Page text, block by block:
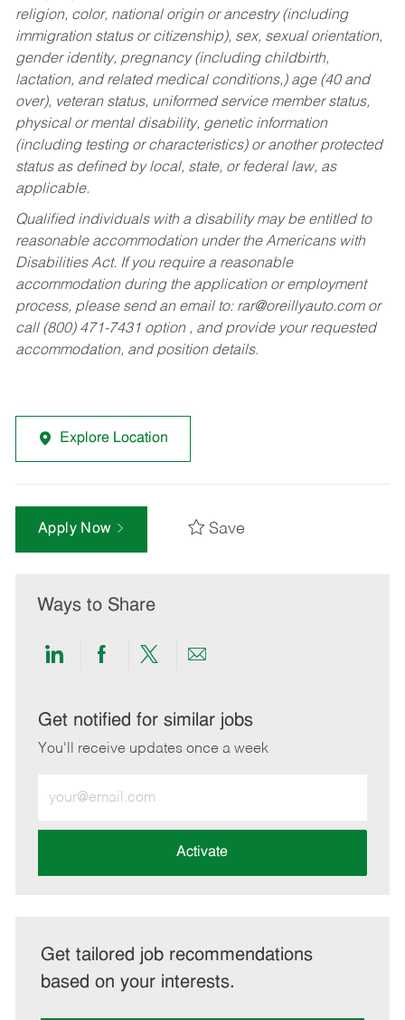
religion, color, national origin or ancestry (including
immigration status or citizenship), sex, sexual orientation,
gender identity, pregnancy (including childbirth,
lactation, and related medical conditions,) age (40 and
over), veteran status, uniformed service member status,
physical or mental disability, genetic information
(including testing or characteristics) or another protected
status as defined by local, state, or federal law, as
applicable.
Qualified individuals with a disability may be entitled to
reasonable accommodation under the Americans with
Disabilities Act. If you require a reasonable
accommodation during the application or employment
process, please send an email to: rar@oreillyauto.comor
call (800) 471-7431 option , and provide your requested
accommodation, and position details.
Explore Location
Apply Now Save
Ways to Share
Share
LinkedIn
Share
Facebook
Share
twitter
Share
email
Get notified for similar jobs
You'll receive updates once a week
Email
address
Activate
Get tailored job recommendations
based on your interests.